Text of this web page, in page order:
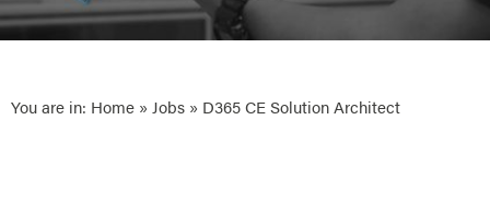
You are in: Home » Jobs » D365 CE Solution Architect